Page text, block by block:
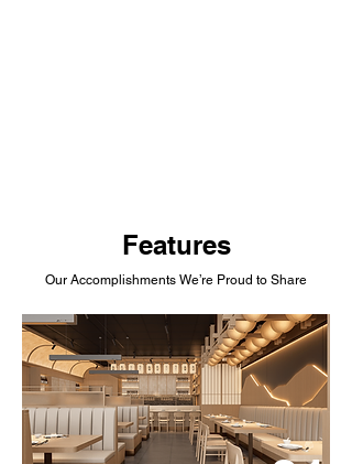
Features
Our Accomplishments We’re Proud to Share